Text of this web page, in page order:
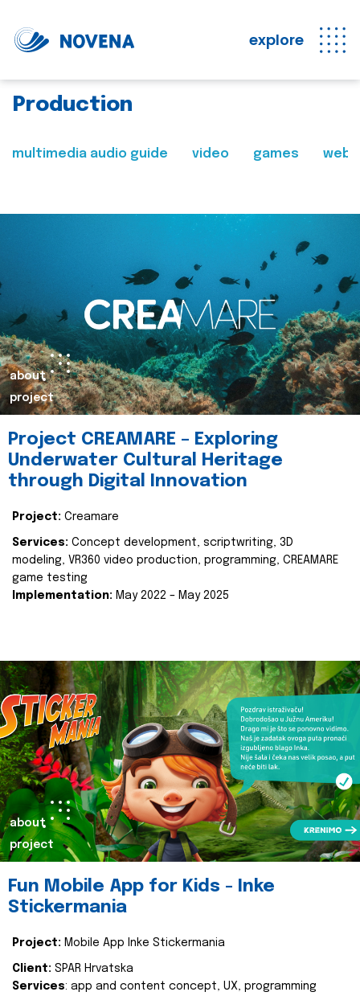
explore
Production
multimedia audio guide video games web
about
project
Project CREAMARE – Exploring
Underwater Cultural Heritage
through Digital Innovation
Project: Creamare
Services: Concept development, scriptwriting, 3D
modeling, VR360 video production, programming, CREAMARE
game testing
Implementation: May 2022 – May 2025
about
project
Fun Mobile App for Kids - Inke
Stickermania
Project: Mobile App Inke Stickermania
Client: SPAR Hrvatska
Services: app and content concept, UX, programming